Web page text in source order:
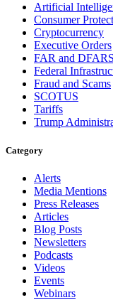
Artificial
Consumer
Cryptocurrency
Executive Orders
FAR and
Federal
Fraud and Scams
SCOTUS
Tariffs
Trump
Category
Alerts
Media Mentions
Press Releases
Articles
Blog Posts
Newsletters
Podcasts
Videos
Events
Webinars